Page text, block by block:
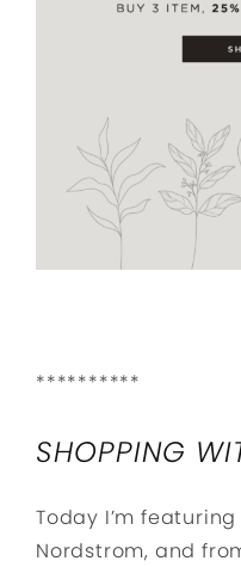
**********
SHOPPING
Today I’m
Nordstrom, and